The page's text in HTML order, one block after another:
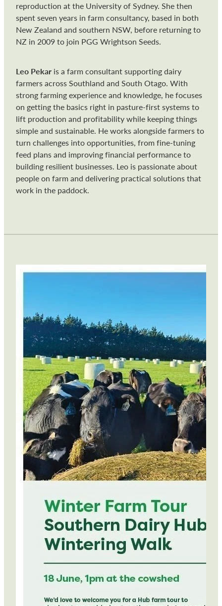
reproduction at the University of Sydney. She then
spent seven years in farm consultancy, based in both
New Zealand and southern NSW, before returning to
NZ in 2009 to join PGG Wrightson Seeds.
Leo Pekar is a farm consultant supporting dairy
farmers across Southland and South Otago. With
strong farming experience and knowledge, he focuses
on getting the basics right in pasture-first systems to
lift production and profitability while keeping things
simple and sustainable. He works alongside farmers to
turn challenges into opportunities, from fine-tuning
feed plans and improving financial performance to
building resilient businesses. Leo is passionate about
people on farm and delivering practical solutions that
work in the paddock.